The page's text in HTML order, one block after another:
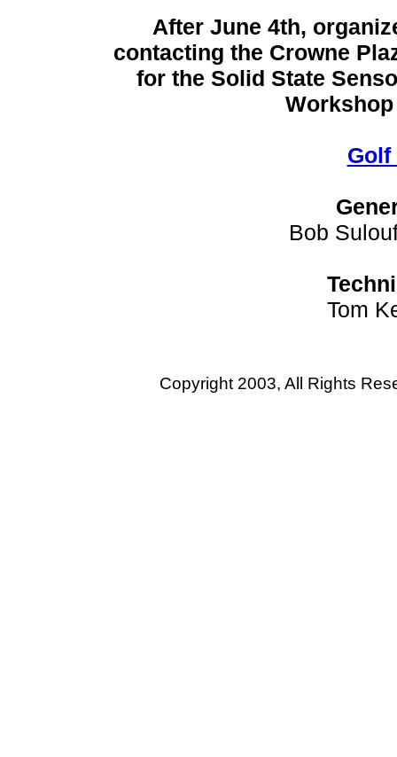
After June 4th,
contacting the Crowne
for the Solid State
Golf
Bob
Tom
Copyright 2003, All Rights